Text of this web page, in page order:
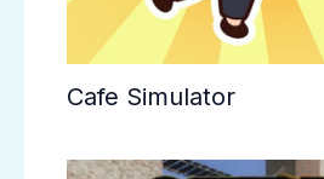
Cafe Simulator